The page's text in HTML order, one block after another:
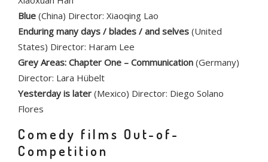
Blue (China) Director: Xiaoqing Lao
Enduring many days / blades / and selves (United
States) Director: Haram Lee
Grey Areas: Chapter One – Communication (Germany)
Director: Lara Hübelt
Yesterday is later (Mexico) Director: Diego Solano
Flores
Comedy films Out-of-
Competition